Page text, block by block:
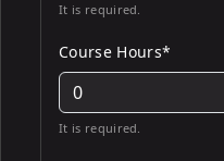
It is required.
Course Hours*
It is required.